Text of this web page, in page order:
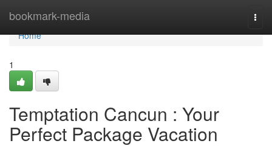
bookmark-media
Home
Home
1
Temptation Cancun : Your
Perfect Package Vacation